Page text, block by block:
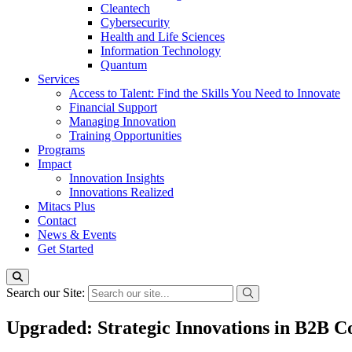
Cleantech
Cybersecurity
Health and Life Sciences
Information Technology
Quantum
Services
Access to Talent: Find the Skills You Need to Innovate
Financial Support
Managing Innovation
Training Opportunities
Programs
Impact
Innovation Insights
Innovations Realized
Mitacs Plus
Contact
News & Events
Get Started
Search our Site:
Upgraded: Strategic Innovations in B2B